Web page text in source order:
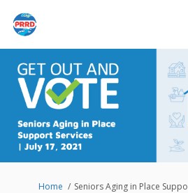
You are here:
Home Seniors Aging in Place